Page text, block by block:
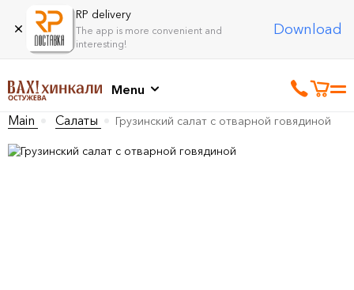
RP delivery
The app is more convenient and
interesting!
Download
Menu
Main
Салаты Грузинский салат с отварной говядиной